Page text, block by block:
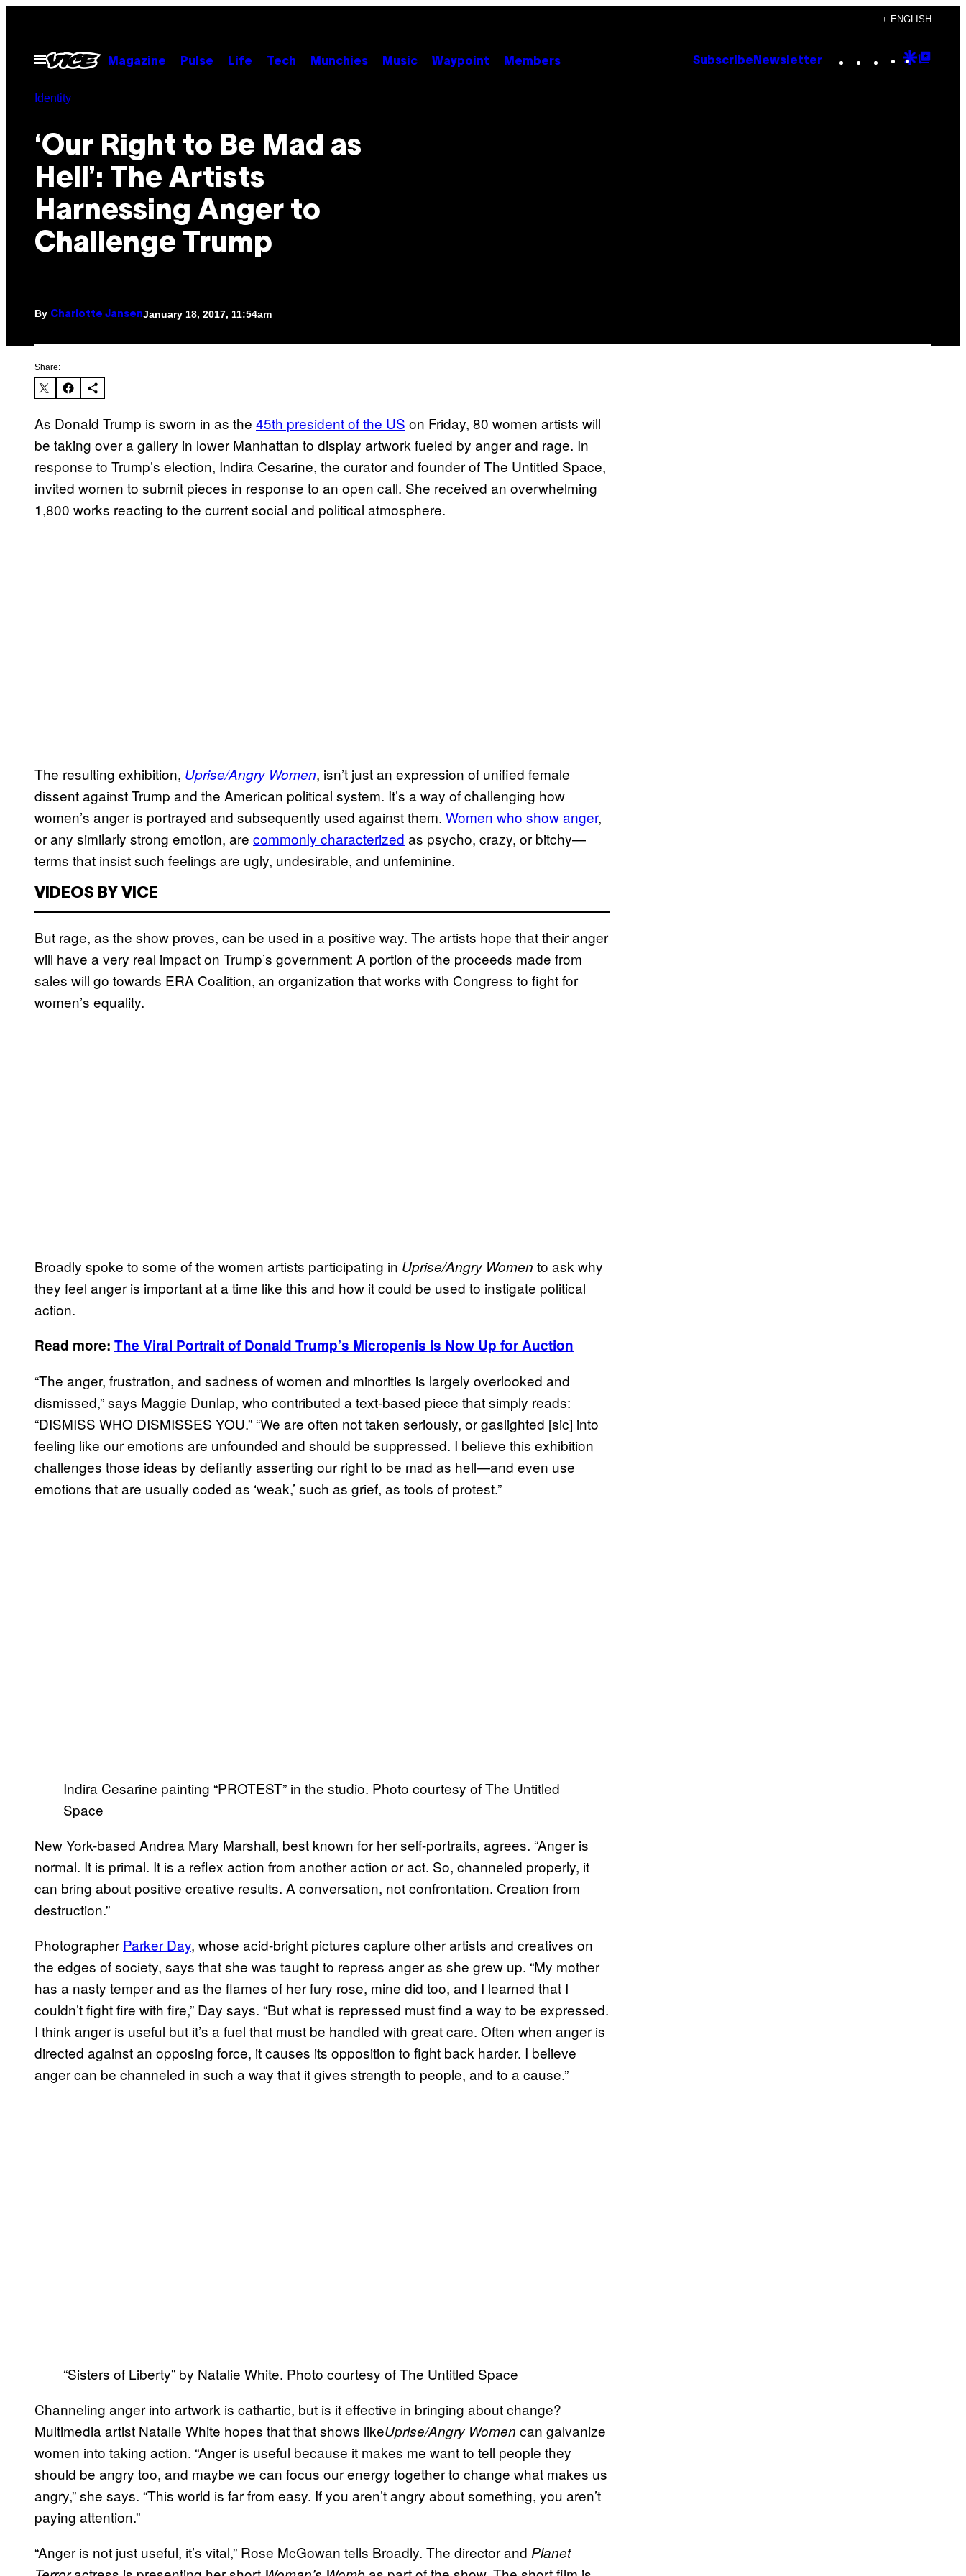
content
+ ENGLISH
Open
Menu
Magazine Pulse Life Tech Munchies Music Waypoint Members Subscribe Newsletter Instagram
TikTok
YouTube
Google
Identity
‘Our Right to Be Mad as
Hell’: The Artists
Harnessing Anger to
Challenge Trump
By Charlotte JansenJanuary 18, 2017, 11:54am
Share:
As Donald Trump is sworn in as the 45th president of the US on Friday, 80 women artists will
be taking over a gallery in lower Manhattan to display artwork fueled by anger and rage. In
response to Trump’s election, Indira Cesarine, the curator and founder of The Untitled Space,
invited women to submit pieces in response to an open call. She received an overwhelming
1,800 works reacting to the current social and political atmosphere.
The resulting exhibition, Uprise/Angry Women, isn’t just an expression of unified female
dissent against Trump and the American political system. It’s a way of challenging how
women’s anger is portrayed and subsequently used against them. Women who show anger,
or any similarly strong emotion, are commonly characterized as psycho, crazy, or bitchy—
terms that insist such feelings are ugly, undesirable, and unfeminine.
VIDEOS BY VICE
But rage, as the show proves, can be used in a positive way. The artists hope that their anger
will have a very real impact on Trump’s government: A portion of the proceeds made from
sales will go towards ERA Coalition, an organization that works with Congress to fight for
women’s equality.
Broadly spoke to some of the women artists participating in Uprise/Angry Women to ask why
they feel anger is important at a time like this and how it could be used to instigate political
action.
Read more: The Viral Portrait of Donald Trump’s Micropenis Is Now Up for Auction
“The anger, frustration, and sadness of women and minorities is largely overlooked and
dismissed,” says Maggie Dunlap, who contributed a text-based piece that simply reads:
“DISMISS WHO DISMISSES YOU.” “We are often not taken seriously, or gaslighted [sic] into
feeling like our emotions are unfounded and should be suppressed. I believe this exhibition
challenges those ideas by defiantly asserting our right to be mad as hell—and even use
emotions that are usually coded as ‘weak,’ such as grief, as tools of protest.”
Indira Cesarine painting “PROTEST” in the studio. Photo courtesy of The Untitled
Space
New York-based Andrea Mary Marshall, best known for her self-portraits, agrees. “Anger is
normal. It is primal. It is a reflex action from another action or act. So, channeled properly, it
can bring about positive creative results. A conversation, not confrontation. Creation from
destruction.”
Photographer Parker Day, whose acid-bright pictures capture other artists and creatives on
the edges of society, says that she was taught to repress anger as she grew up. “My mother
has a nasty temper and as the flames of her fury rose, mine did too, and I learned that I
couldn’t fight fire with fire,” Day says. “But what is repressed must find a way to be expressed.
I think anger is useful but it’s a fuel that must be handled with great care. Often when anger is
directed against an opposing force, it causes its opposition to fight back harder. I believe
anger can be channeled in such a way that it gives strength to people, and to a cause.”
“Sisters of Liberty” by Natalie White. Photo courtesy of The Untitled Space
Channeling anger into artwork is cathartic, but is it effective in bringing about change?
Multimedia artist Natalie White hopes that that shows likeUprise/Angry Women can galvanize
women into taking action. “Anger is useful because it makes me want to tell people they
should be angry too, and maybe we can focus our energy together to change what makes us
angry,” she says. “This world is far from easy. If you aren’t angry about something, you aren’t
paying attention.”
“Anger is not just useful, it’s vital,” Rose McGowan tells Broadly. The director and Planet